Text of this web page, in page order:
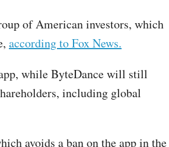
of American investors, which
according to Fox News.
while ByteDance will still
including global
avoids a ban on the app in the